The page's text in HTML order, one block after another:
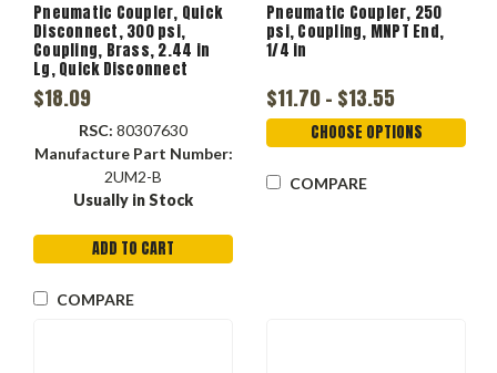
Pneumatic Coupler, Quick
Disconnect, 300 psi,
Coupling, Brass, 2.44 in
Lg, Quick Disconnect
Coupler x NPTF End, 0.92 in
OD, 1/4 in, -40 to 250 deg F
$18.09
RSC: 80307630
Manufacture Part Number:
2UM2-B
Usually in Stock
ADD TO CART
COMPARE
Pneumatic Coupler, 250
psi, Coupling, MNPT End,
1/4 in
$11.70 - $13.55
CHOOSE OPTIONS
COMPARE